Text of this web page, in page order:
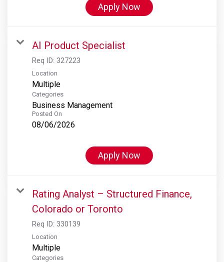
Apply Now
AI Product Specialist
Req ID: 327223
Location
Multiple
Categories
Business Management
Posted On
08/06/2026
Apply Now
Rating Analyst – Structured Finance,
Colorado or Toronto
Req ID: 330139
Location
Multiple
Categories